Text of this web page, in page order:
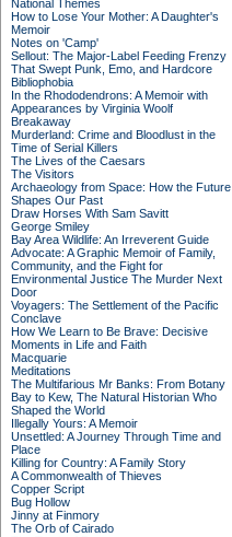
National Themes
How to Lose Your Mother: A Daughter's
Memoir
Notes on 'Camp'
Sellout: The Major-Label Feeding Frenzy
That Swept Punk, Emo, and Hardcore
Bibliophobia
In the Rhododendrons: A Memoir with
Appearances by Virginia Woolf
Breakaway
Murderland: Crime and Bloodlust in the
Time of Serial Killers
The Lives of the Caesars
The Visitors
Archaeology from Space: How the Future
Shapes Our Past
Draw Horses With Sam Savitt
George Smiley
Bay Area Wildlife: An Irreverent Guide
Advocate: A Graphic Memoir of Family,
Community, and the Fight for
Environmental Justice The Murder Next
Door
Voyagers: The Settlement of the Pacific
Conclave
How We Learn to Be Brave: Decisive
Moments in Life and Faith
Macquarie
Meditations
The Multifarious Mr Banks: From Botany
Bay to Kew, The Natural Historian Who
Shaped the World
Illegally Yours: A Memoir
Unsettled: A Journey Through Time and
Place
Killing for Country: A Family Story
A Commonwealth of Thieves
Copper Script
Bug Hollow
Jinny at Finmory
The Orb of Cairado